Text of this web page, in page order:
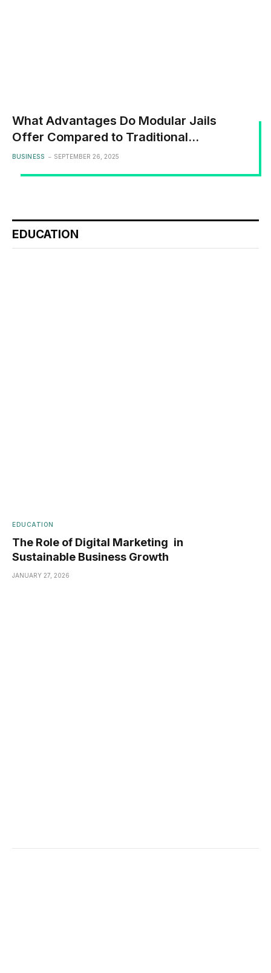
What Advantages Do Modular Jails
Offer Compared to Traditional
Concrete Block Builds
BUSINESS SEPTEMBER 26, 2025
EDUCATION
EDUCATION
The Role of Digital Marketing in
Sustainable Business Growth
JANUARY 27, 2026